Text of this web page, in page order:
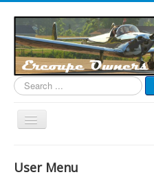
Search
...
Toggle
User Menu